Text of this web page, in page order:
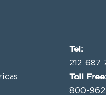
Tel:
212-687-
Toll
800-